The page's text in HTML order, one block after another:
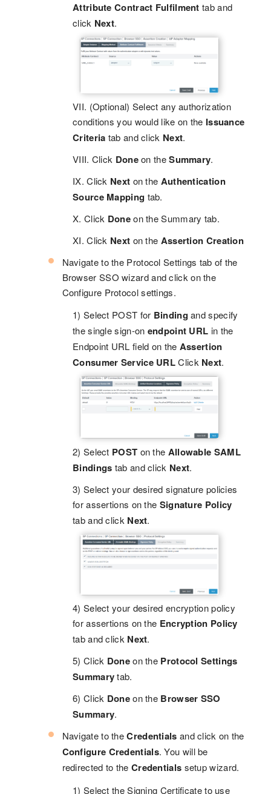
Attribute Contract Fulfilment tab and
click Next.
VII. (Optional) Select any authorization
conditions you would like on the Issuance
Criteria tab and click Next.
VIII. Click Doneon theSummary.
IX. Click Next on the Authentication
Source Mapping tab.
X. Click Doneon the Summary tab.
XI. Click Next on the Assertion Creation
Navigate to the Protocol Settings tab of the
Browser SSO wizard and click on the
Configure Protocol settings.
1) Select POST for Binding and specify
the single sign-on endpoint URL in the
Endpoint URL field on the Assertion
Consumer Service URLClickNext.
2) Select POST on the Allowable SAML
Bindings tab and click Next.
3) Select your desired signature policies
for assertions on the Signature Policy
tab and click Next.
4) Select your desired encryption policy
for assertions on the Encryption Policy
tab and clickNext.
5) Click Doneon the Protocol Settings
Summarytab.
6) Click Doneon the Browser SSO
Summary.
Navigate to theCredentials and click on the
Configure Credentials. You will be
redirected to the Credentials setup wizard.
1) Select the Signing Certificate to use